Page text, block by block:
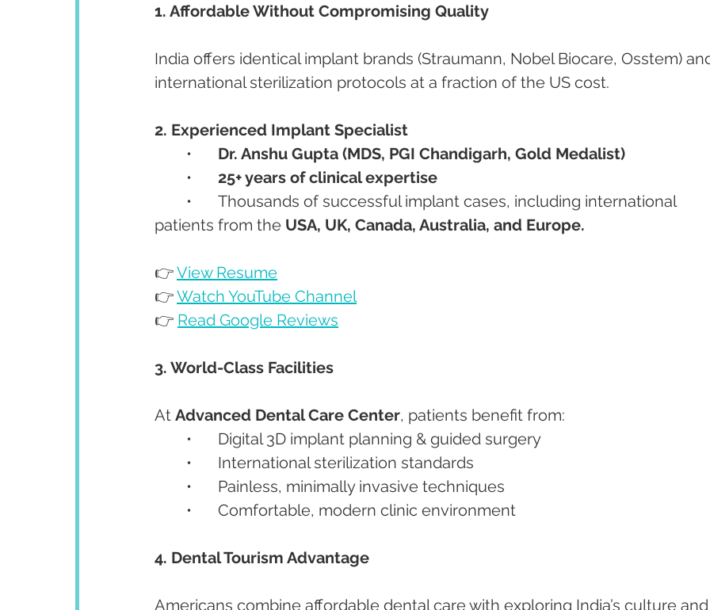
1. Affordable Without Compromising Quality
India offers identical implant brands (Straumann, Nobel Biocare, Osstem)
international sterilization protocols at a fraction of the US cost.
2. Experienced Implant Specialist
Dr. Anshu Gupta (MDS, PGI Chandigarh, Gold Medalist)
25+ years of clinical expertise
patients from the USA, UK, Canada, Australia, and Europe.
👉 View Resume
👉 Watch YouTube Channel
👉 Read Google Reviews
3. World-Class Facilities
At Advanced Dental Care Center, patients benefit from:
	•	Digital 3D implant planning & guided surgery
	•	International sterilization standards
	•	Painless, minimally invasive techniques
	•	Comfortable, modern clinic environment
4. Dental Tourism Advantage
Americans combine affordable dental care with exploring India’s culture